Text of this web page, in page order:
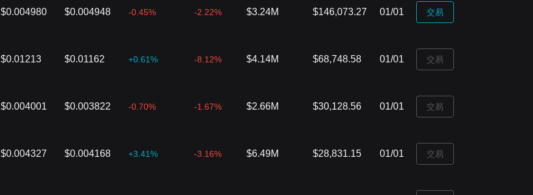
$0.004980 $0.004948 -0.45% -2.22% $3.24M $146,073.27 01/01 ‌交易
$0.01213 $0.01162 +0.61% -8.12% $4.14M $68,748.58 01/01 ‌交易
$0.004001 $0.003822 -0.70% -1.67% $2.66M $30,128.56 01/01 ‌交易
$0.004327 $0.004168 +3.41% -3.16% $6.49M $28,831.15 01/01 ‌交易